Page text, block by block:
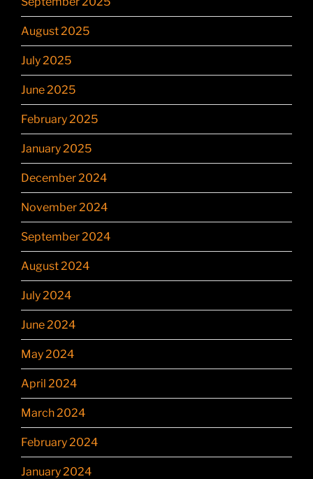
August 2025
July 2025
June 2025
February 2025
January 2025
December 2024
November 2024
September 2024
August 2024
July 2024
June 2024
May 2024
April 2024
March 2024
February 2024
January 2024